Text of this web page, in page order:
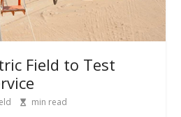
Field to Test
min read